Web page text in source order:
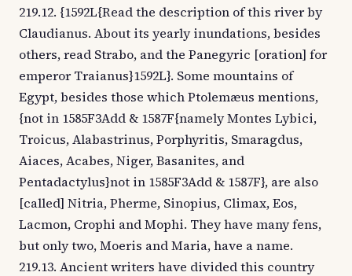
219.12. {1592L{Read the description of this river by
Claudianus. About its yearly inundations, besides
others, read Strabo, and the Panegyric [oration] for
emperor Traianus}1592L}. Some mountains of
Egypt, besides those which Ptolemæus mentions,
{not in 1585F3Add & 1587F{namely Montes Lybici,
Troicus, Alabastrinus, Porphyritis, Smaragdus,
Aiaces, Acabes, Niger, Basanites, and
Pentadactylus}not in 1585F3Add & 1587F}, are also
[called] Nitria, Pherme, Sinopius, Climax, Eos,
Lacmon, Crophi and Mophi. They have many fens,
but only two, Moeris and Maria, have a name.
219.13. Ancient writers have divided this country